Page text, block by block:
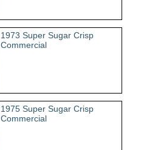
1973 Super Sugar Crisp
Commercial
1975 Super Sugar Crisp
Commercial